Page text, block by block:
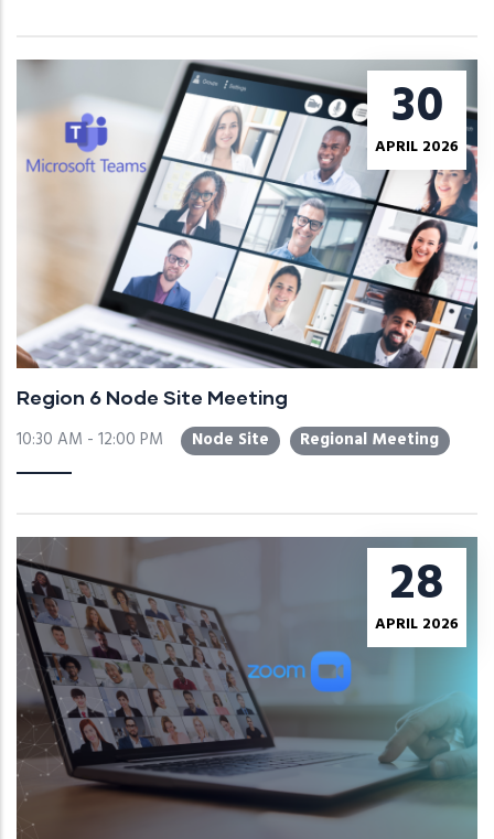
30
APRIL 2026
Region 6 Node Site Meeting
10:30 AM - 12:00 PM Node Site Regional Meeting
28
APRIL 2026